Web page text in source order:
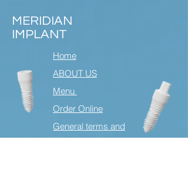
MERIDIAN
IMPLANT
Home
ABOUT US
Menu
Order Online
General terms and